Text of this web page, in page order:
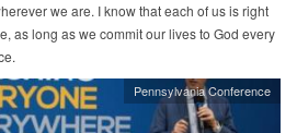
we are. I know that each of us is right
as long as we commit our lives to God every
Pennsylvania Conference